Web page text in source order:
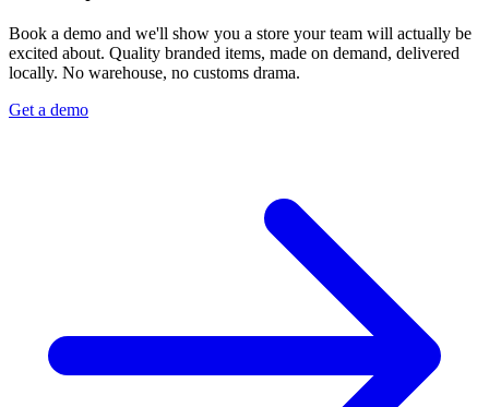
Book a demo and we'll show you a store your team will actually be
excited about. Quality branded items, made on demand, delivered
locally. No warehouse, no customs drama.
Get a demo